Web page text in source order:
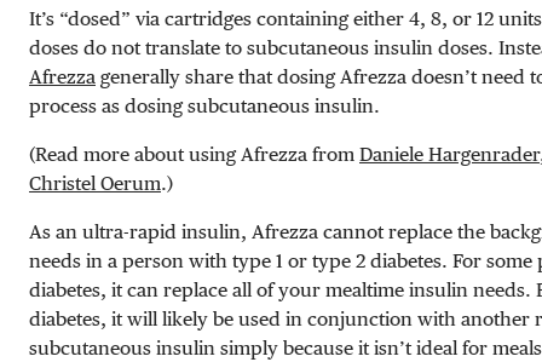
It’s “dosed” via cartridges containing either 4, 8, or 12
doses do not translate to subcutaneous insulin doses.
Afrezza generally share that dosing Afrezza doesn’t need
process as dosing subcutaneous insulin.
(Read more about using Afrezza from Daniele Hargenrader
Christel Oerum.)
As an ultra-rapid insulin, Afrezza cannot replace the
needs in a person with type 1 or type 2 diabetes. For
diabetes, it can replace all of your mealtime insulin needs.
diabetes, it will likely be used in conjunction with another
subcutaneous insulin simply because it isn’t ideal for